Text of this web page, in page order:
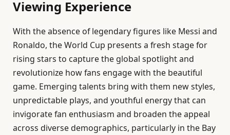
Viewing Experience
With the absence of legendary figures like Messi and
Ronaldo, the World Cup presents a fresh stage for
rising stars to capture the global spotlight and
revolutionize how fans engage with the beautiful
game. Emerging talents bring with them new styles,
unpredictable plays, and youthful energy that can
invigorate fan enthusiasm and broaden the appeal
across diverse demographics, particularly in the Bay